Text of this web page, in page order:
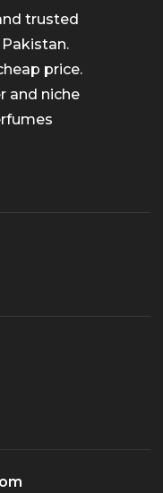
trusted
price.
and niche